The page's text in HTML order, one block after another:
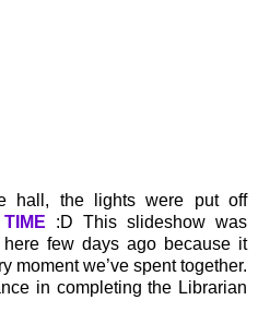
hall, the lights were put off
:D This slideshow was
few days ago because it
moment we’ve spent together.
in completing the Librarian